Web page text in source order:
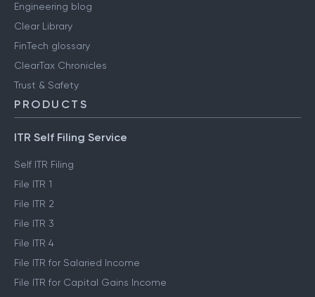
Engineering blog
Clear Library
FinTech glossary
ClearTax Chronicles
Trust & Safety
PRODUCTS
ITR Self Filing Service
Self ITR Filing
File ITR 1
File ITR 2
File ITR 3
File ITR 4
File ITR for Salaried Income
File ITR for Capital Gains Income